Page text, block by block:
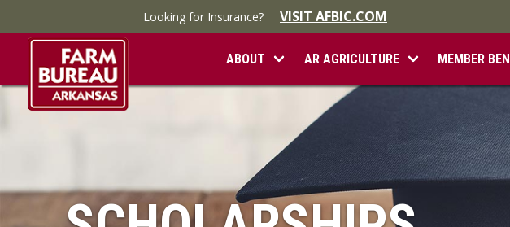
Looking for Insurance? VISIT AFBIC.COM
ABOUT AR AGRICULTURE MEMBER